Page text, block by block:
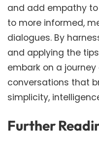
and add empathy
to more informed,
dialogues. By
and applying the
embark on a
conversations that
simplicity,
Further